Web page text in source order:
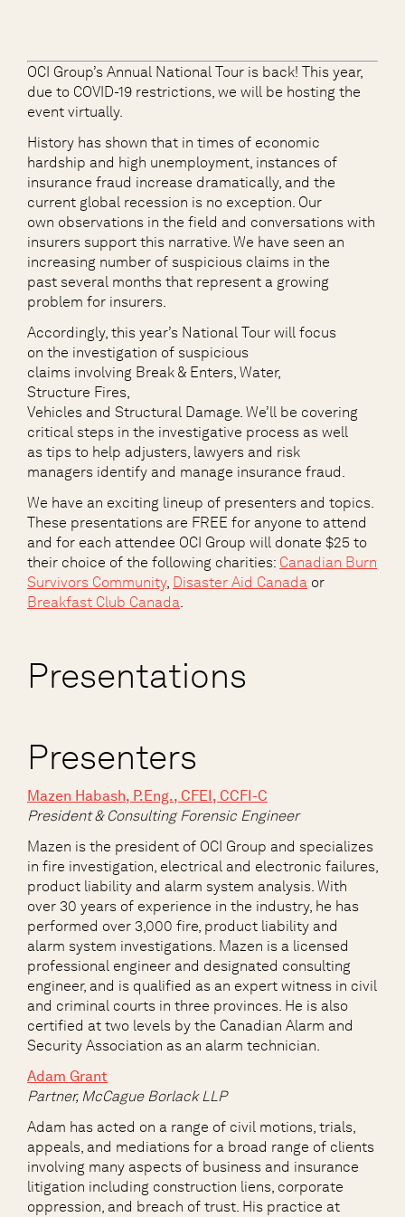
OCI Group’s Annual National Tour is back! This year,
due to COVID-19 restrictions, we will be hosting the
event virtually.
History has shown that in times of economic
hardship and high unemployment, instances of
insurance fraud increase dramatically, and the
current global recession is no exception. Our
own observations in the field and conversations with
insurers support this narrative. We have seen an
increasing number of suspicious claims in the
past several months that represent a growing
problem for insurers.
Accordingly, this year’s National Tour will focus
on the investigation of suspicious
claims involving Break & Enters, Water,
Structure Fires,
Vehicles and Structural Damage. We’ll be covering
critical steps in the investigative process as well
as tips to help adjusters, lawyers and risk
managers identify and manage insurance fraud.
We have an exciting lineup of presenters and topics.
These presentations are FREE for anyone to attend
and for each attendee OCI Group will donate $25 to
their choice of the following charities: Canadian Burn
Survivors Community, Disaster Aid Canada or
Breakfast Club Canada.
Presentations
Presenters
Mazen Habash, P.Eng., CFEI, CCFI-C
President & Consulting Forensic Engineer
Mazen is the president of OCI Group and specializes
in fire investigation, electrical and electronic failures,
product liability and alarm system analysis. With
over 30 years of experience in the industry, he has
performed over 3,000 fire, product liability and
alarm system investigations. Mazen is a licensed
professional engineer and designated consulting
engineer, and is qualified as an expert witness in civil
and criminal courts in three provinces. He is also
certified at two levels by the Canadian Alarm and
Security Association as an alarm technician.
Adam Grant
Partner, McCague Borlack LLP
Adam has acted on a range of civil motions, trials,
appeals, and mediations for a broad range of clients
involving many aspects of business and insurance
litigation including construction liens, corporate
oppression, and breach of trust. His practice at